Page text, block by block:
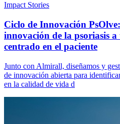
Impact Stories
Ciclo de Innovación
innovación de la psoriasis
centrado en el paciente
Junto con Almirall, diseñamos y
de innovación abierta para
en la calidad de vida d